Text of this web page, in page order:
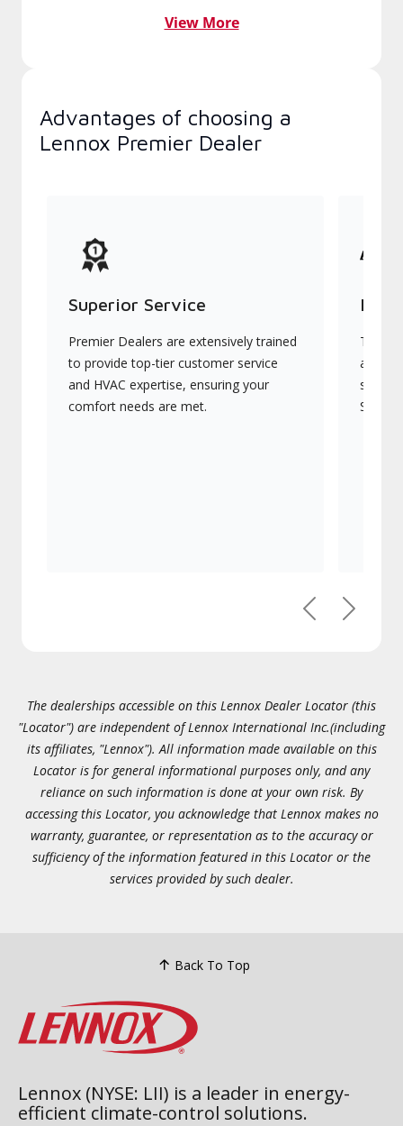
View More
Advantages of choosing a
Lennox Premier Dealer
Superior Service
Premier Dealers are extensively trained
to provide top-tier customer service
and HVAC expertise, ensuring your
comfort needs are met.
They
PreviousNext
The dealerships accessible on this Lennox Dealer Locator (this
"Locator") are independent of Lennox International Inc.(including
its affiliates, "Lennox"). All information made available on this
Locator is for general informational purposes only, and any
reliance on such information is done at your own risk. By
accessing this Locator, you acknowledge that Lennox makes no
warranty, guarantee, or representation as to the accuracy or
sufficiency of the information featured in this Locator or the
services provided by such dealer.
Back To Top
Lennox (NYSE: LII) is a leader in energy-
efficient climate-control solutions.